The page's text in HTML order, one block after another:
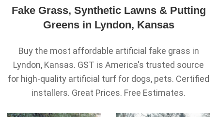
Fake Grass, Synthetic Lawns & Putting
Greens in Lyndon, Kansas
Buy the most affordable artificial fake grass in
Lyndon, Kansas. GST is America's trusted source
for high-quality artificial turf for dogs, pets. Certified
installers. Great Prices. Free Estimates.